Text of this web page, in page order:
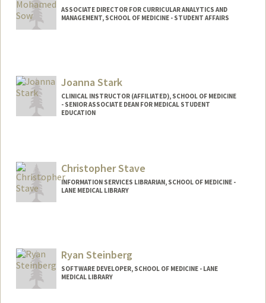
ASSOCIATE DIRECTOR FOR CURRICULAR ANALYTICS AND
MANAGEMENT, SCHOOL OF MEDICINE - STUDENT AFFAIRS
Joanna Stark
CLINICAL INSTRUCTOR (AFFILIATED), SCHOOL OF MEDICINE
- SENIOR ASSOCIATE DEAN FOR MEDICAL STUDENT
EDUCATION
Christopher Stave
INFORMATION SERVICES LIBRARIAN, SCHOOL OF MEDICINE -
LANE MEDICAL LIBRARY
Ryan Steinberg
SOFTWARE DEVELOPER, SCHOOL OF MEDICINE - LANE
MEDICAL LIBRARY